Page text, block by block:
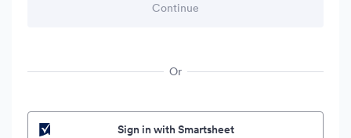
Or
Sign in with Smartsheet